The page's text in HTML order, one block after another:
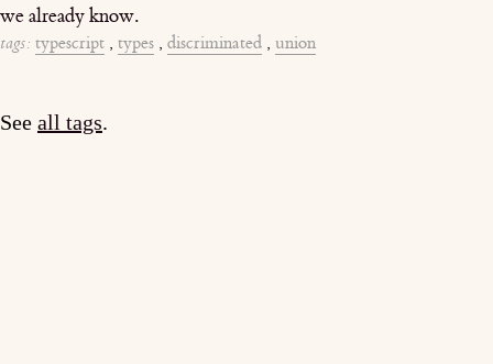
we already know.
tags: typescript , types , discriminated , union
See all tags.